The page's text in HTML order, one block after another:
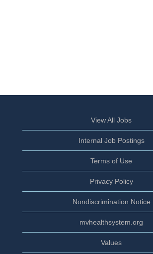
View All Jobs
Internal Job Postings
Terms of Use
Privacy Policy
Nondiscrimination Notice
mvhealthsystem.org
Values